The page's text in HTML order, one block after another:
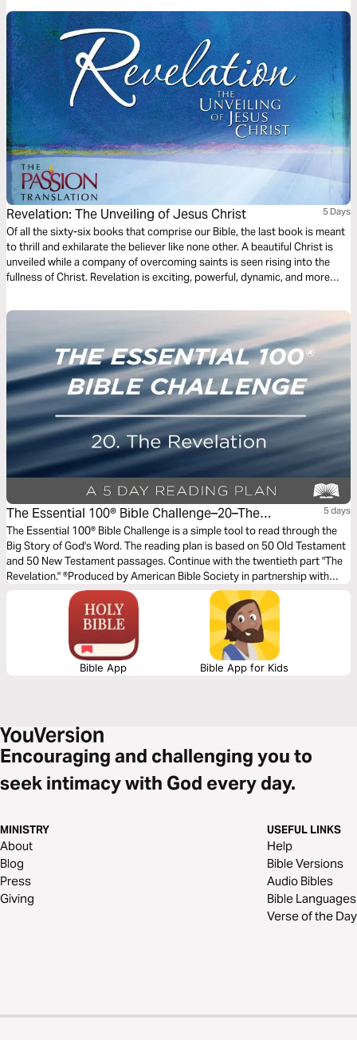
simply loves Jesus and takes His Word seriously. Through John’s eyes,
you’ll rediscover that Revelation isn’t just about end-times events—it’s
about the One who holds the end in His hands.
Revelation: The Unveiling of Jesus Christ 5 Days
Of all the sixty-six books that comprise our Bible, the last book is meant
to thrill and exhilarate the believer like none other. A beautiful Christ is
unveiled while a company of overcoming saints is seen rising into the
fullness of Christ. Revelation is exciting, powerful, dynamic, and more
Passion Translation will prepare the way for your understanding of this
The Essential 100® Bible Challenge–20–The
Revelation
5 days
The Essential 100® Bible Challenge is a simple tool to read through the
Big Story of God's Word. The reading plan is based on 50 Old Testament
and 50 New Testament passages. Continue with the twentieth part "The
Revelation." ®Produced by American Bible Society in partnership with
Scripture Union, Inc.
Bible App Bible App for Kids
Encouraging and challenging you to
seek intimacy with God every day.
MINISTRY
About
Blog
Press
Giving
USEFUL LINKS
Help
Bible Versions
Audio Bibles
Bible Languages
Verse of the Day